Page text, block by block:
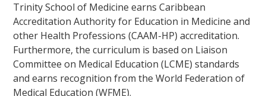
Trinity School of Medicine earns Caribbean
Accreditation Authority for Education in Medicine and
other Health Professions (CAAM-HP) accreditation.
Furthermore, the curriculum is based on Liaison
Committee on Medical Education (LCME) standards
and earns recognition from the World Federation of
Medical Education (WFME).